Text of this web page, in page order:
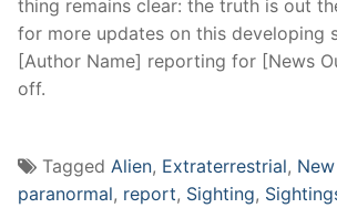
thing remains clear: the truth is out
for more updates on this developing
[Author Name] reporting for [News
off.
Tagged Alien, Extraterrestrial,
paranormal, report, Sighting,